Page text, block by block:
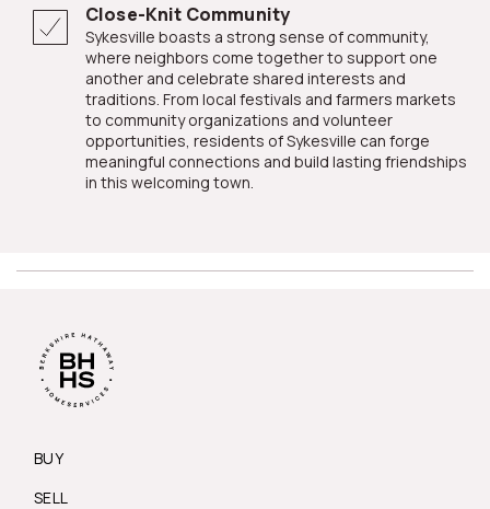
Close-Knit Community
Sykesville boasts a strong sense of community,
where neighbors come together to support one
another and celebrate shared interests and
traditions. From local festivals and farmers markets
to community organizations and volunteer
opportunities, residents of Sykesville can forge
meaningful connections and build lasting friendships
in this welcoming town.
BUY
SELL